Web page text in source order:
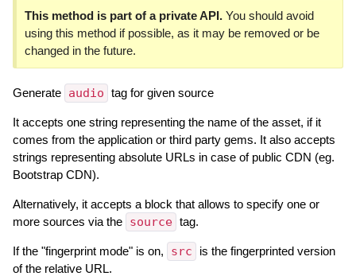
This method is part of a private API.You should avoid
using this method if possible, as it may be removed or be
changed in the future.
Generate audio tag for given source
It accepts one string representing the name of the asset, if it
comes from the application or third party gems. It also accepts
strings representing absolute URLs in case of public CDN (eg.
Bootstrap CDN).
Alternatively, it accepts a block that allows to specify one or
more sources via the source tag.
If the "fingerprint mode" is on, src
is the fingerprinted version
of the relative URL.